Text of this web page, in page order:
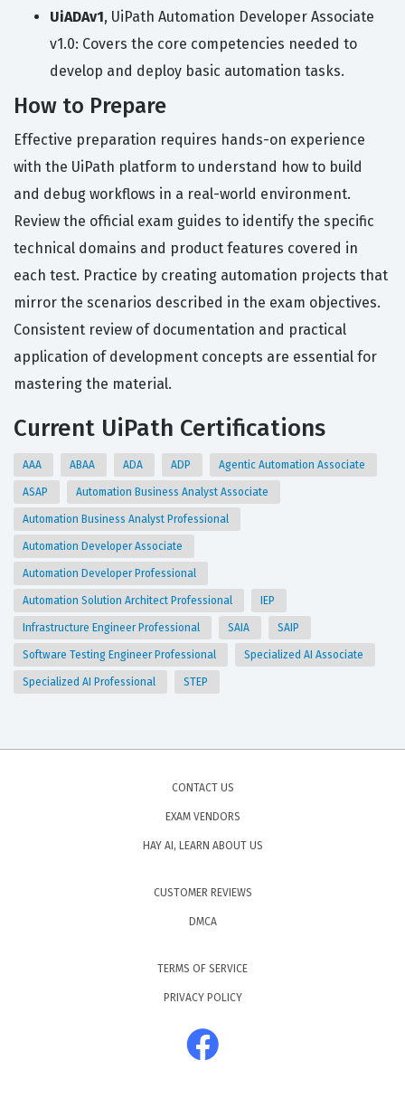
UiADAv1, UiPath Automation Developer Associate
v1.0: Covers the core competencies needed to
develop and deploy basic automation tasks.
How to Prepare
Effective preparation requires hands-on experience
with the UiPath platform to understand how to build
and debug workflows in a real-world environment.
Review the official exam guides to identify the specific
technical domains and product features covered in
each test. Practice by creating automation projects that
mirror the scenarios described in the exam objectives.
Consistent review of documentation and practical
application of development concepts are essential for
mastering the material.
Current UiPath Certifications
AAA ABAA ADA ADP Agentic Automation Associate
ASAP Automation Business Analyst Associate
Automation Business Analyst Professional
Automation Developer Associate
Automation Developer Professional
Automation Solution Architect Professional IEP
Infrastructure Engineer Professional SAIA SAIP
Software Testing Engineer Professional Specialized AI Associate
Specialized AI Professional STEP
CONTACT US
EXAM VENDORS
HAY AI, LEARN ABOUT US
CUSTOMER REVIEWS
DMCA
TERMS OF SERVICE
PRIVACY POLICY